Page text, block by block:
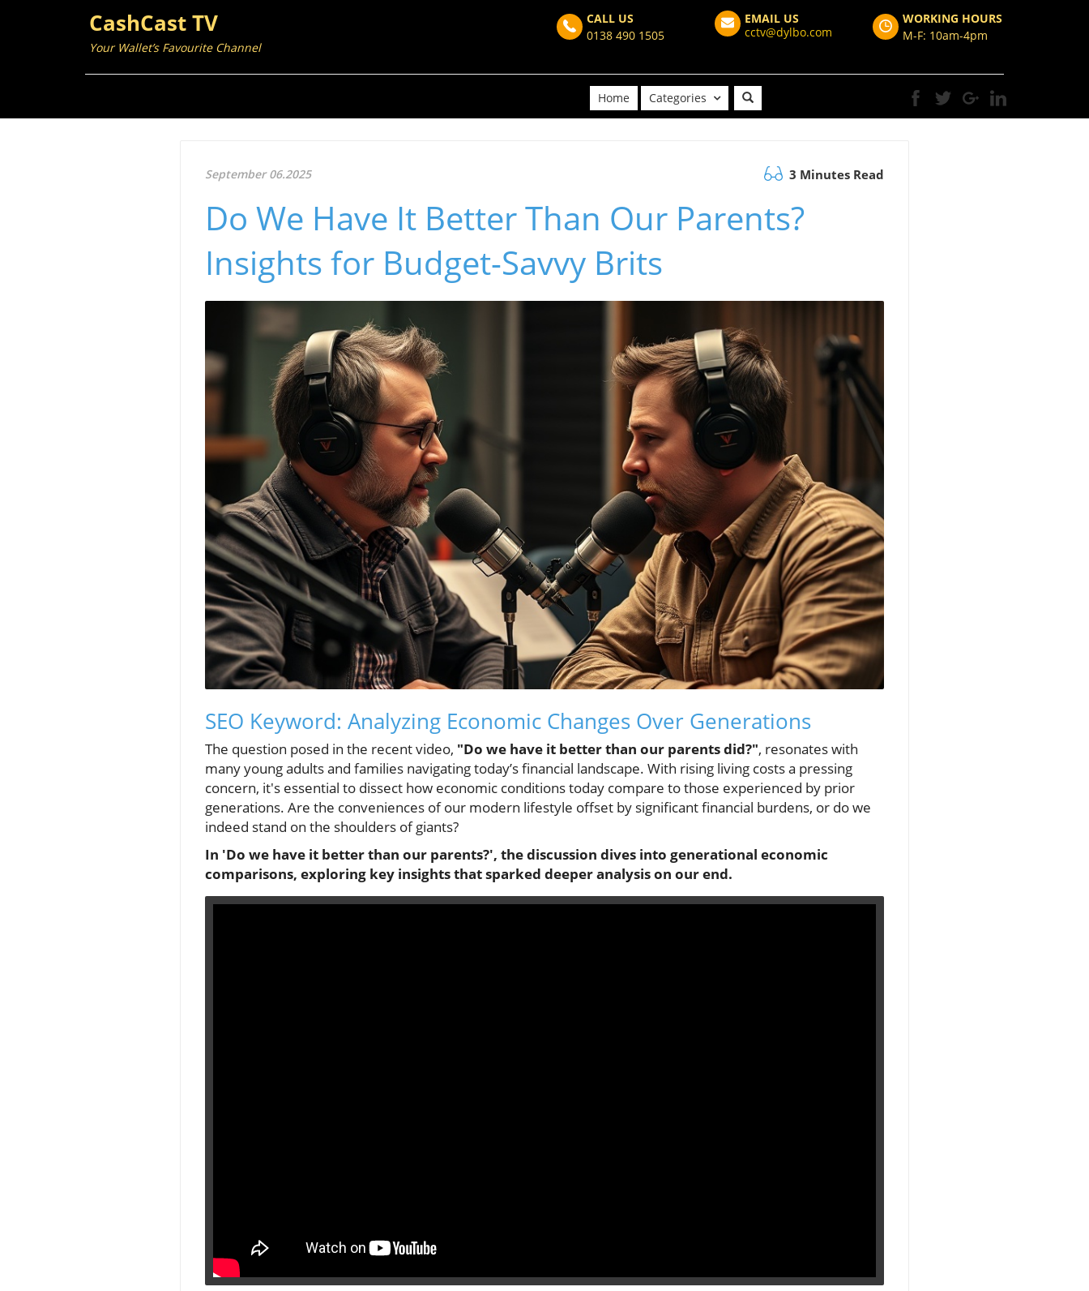
CashCast TV
Your Wallet’s Favourite Channel
CALL US
0138 490 1505
EMAIL US
cctv@dylbo.com
WORKING HOURS
M-F: 10am-4pm
Home Categories
September 06.2025 3 Minutes Read
Do We Have It Better Than Our Parents?
Insights for Budget-Savvy Brits
SEO Keyword: Analyzing Economic Changes Over Generations
The question posed in the recent video, "Do we have it better than our parents did?", resonates with
many young adults and families navigating today’s financial landscape. With rising living costs a pressing
concern, it's essential to dissect how economic conditions today compare to those experienced by prior
generations. Are the conveniences of our modern lifestyle offset by significant financial burdens, or do we
indeed stand on the shoulders of giants?
In 'Do we have it better than our parents?', the discussion dives into generational economic
comparisons, exploring key insights that sparked deeper analysis on our end.